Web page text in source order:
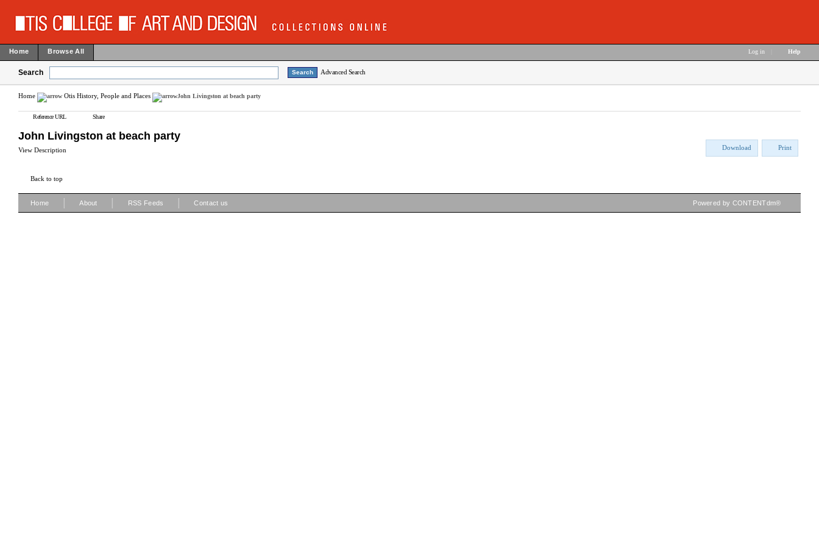
Home Browse All Log in Help
Search Advanced Search
Home Otis History, People and Places John Livingston at beach party
Reference URL Share
John Livingston at beach party
View Description Download Print
Back to top
Home About RSS Feeds Contact us Powered by CONTENTdm®